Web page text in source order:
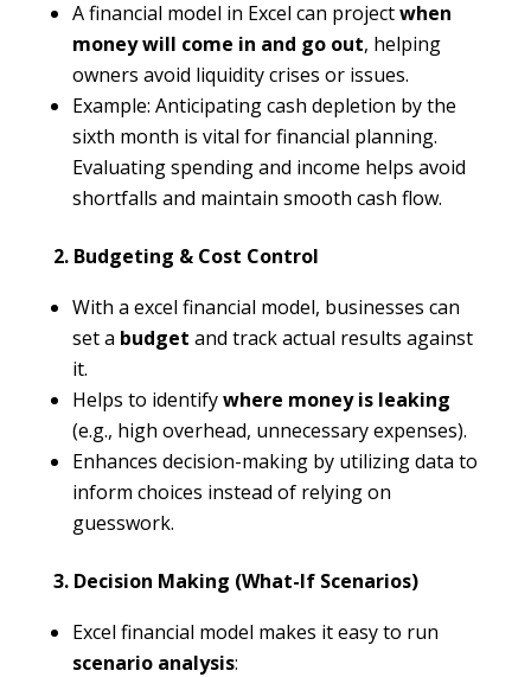
A financial model in Excel can projectwhen
money will come in and go out, helping
owners avoid liquidity crises or issues.
Example: Anticipating cash depletion by the
sixth month is vital for financial planning.
Evaluating spending and income helps avoid
shortfalls and maintain smooth cash flow.
2. Budgeting & Cost Control
With a excel financial model, businesses can
set a budget and track actual results against
it.
Helps to identifywhere money is leaking
(e.g., high overhead, unnecessary expenses).
Enhances decision-making by utilizing data to
inform choices instead of relying on
guesswork.
3. Decision Making (What-If Scenarios)
Excel financial model makes it easy to run
scenario analysis: